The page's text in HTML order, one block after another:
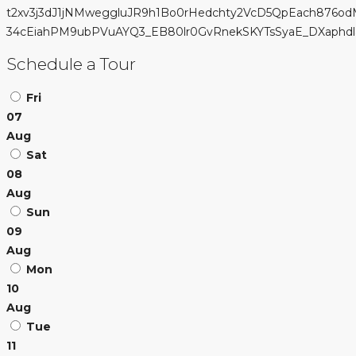
Schedule a Tour
Fri
07
Aug
Sat
08
Aug
Sun
09
Aug
Mon
10
Aug
Tue
11